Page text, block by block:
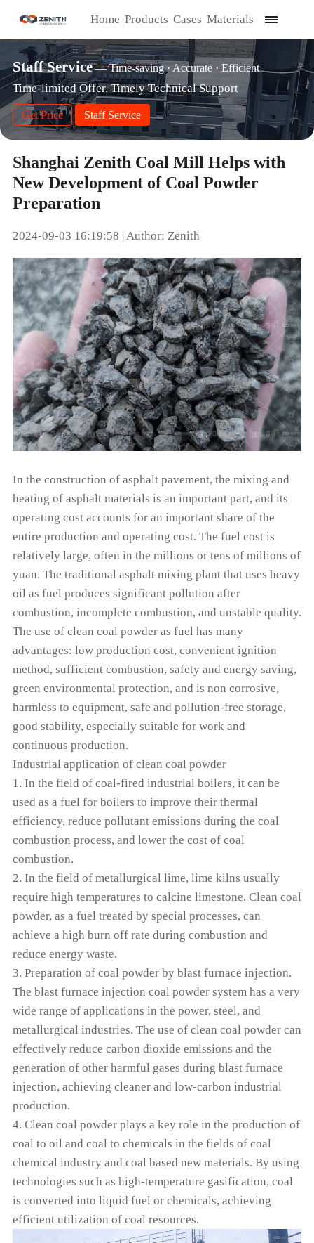
Home Products Cases Materials
Staff Service— Time-saving · Accurate · Efficient
Time-limited Offer, Timely Technical Support
Get Price Staff Service
Shanghai Zenith Coal Mill Helps with
New Development of Coal Powder
Preparation
2024-09-03 16:19:58 | Author: Zenith
In the construction of asphalt pavement, the mixing and
heating of asphalt materials is an important part, and its
operating cost accounts for an important share of the
entire production and operating cost. The fuel cost is
relatively large, often in the millions or tens of millions of
yuan. The traditional asphalt mixing plant that uses heavy
oil as fuel produces significant pollution after
combustion, incomplete combustion, and unstable quality.
The use of clean coal powder as fuel has many
advantages: low production cost, convenient ignition
method, sufficient combustion, safety and energy saving,
green environmental protection, and is non corrosive,
harmless to equipment, safe and pollution-free storage,
good stability, especially suitable for work and
continuous production.
Industrial application of clean coal powder
1. In the field of coal-fired industrial boilers, it can be
used as a fuel for boilers to improve their thermal
efficiency, reduce pollutant emissions during the coal
combustion process, and lower the cost of coal
combustion.
2. In the field of metallurgical lime, lime kilns usually
require high temperatures to calcine limestone. Clean coal
powder, as a fuel treated by special processes, can
achieve a high burn off rate during combustion and
reduce energy waste.
3. Preparation of coal powder by blast furnace injection.
The blast furnace injection coal powder system has a very
wide range of applications in the power, steel, and
metallurgical industries. The use of clean coal powder can
effectively reduce carbon dioxide emissions and the
generation of other harmful gases during blast furnace
injection, achieving cleaner and low-carbon industrial
production.
4. Clean coal powder plays a key role in the production of
coal to oil and coal to chemicals in the fields of coal
chemical industry and coal based new materials. By using
technologies such as high-temperature gasification, coal
is converted into liquid fuel or chemicals, achieving
efficient utilization of coal resources.